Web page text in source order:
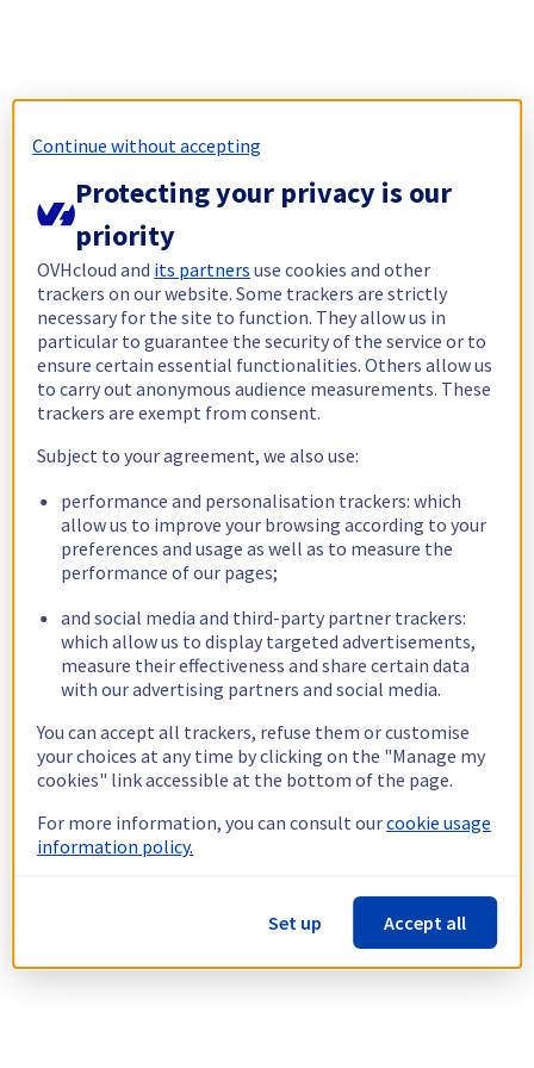
Continue without accepting
Protecting your privacy is our
priority
OVHcloud and its partners use cookies and other
trackers on our website. Some trackers are strictly
necessary for the site to function. They allow us in
particular to guarantee the security of the service or to
ensure certain essential functionalities. Others allow us
to carry out anonymous audience measurements. These
trackers are exempt from consent.
Subject to your agreement, we also use:
performance and personalisation trackers: which
allow us to improve your browsing according to your
preferences and usage as well as to measure the
performance of our pages;
and social media and third-party partner trackers:
which allow us to display targeted advertisements,
measure their effectiveness and share certain data
with our advertising partners and social media.
You can accept all trackers, refuse them or customise
your choices at any time by clicking on the "Manage my
cookies" link accessible at the bottom of the page.
For more information, you can consult ourcookie usage
information policy.
Set up Accept all